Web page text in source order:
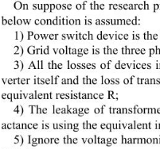
On suppose of the research
below condition is assumed:
1) Power switch device is
2) Grid voltage is the three
3) All the losses of devices
verter itself and the loss of
equivalent resistance R;
4) The leakage of
actance is using the equivalent
5) Ignore the voltage